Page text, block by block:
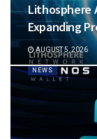
Lithosphere
Expanding
AUGUST 5, 2026
NEWS